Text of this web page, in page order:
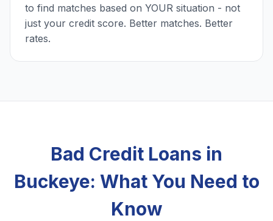
to find matches based on YOUR situation - not
just your credit score. Better matches. Better
rates.
Bad Credit Loans in
Buckeye: What You Need to
Know